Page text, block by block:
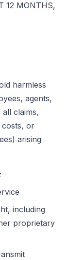
12 MONTHS,
harmless
agents,
claims,
costs, or
arising
including
proprietary